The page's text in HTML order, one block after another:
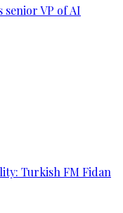
VP of AI
Turkish FM Fidan